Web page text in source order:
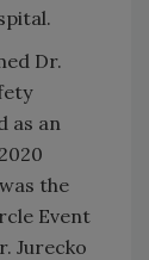
Dr.
as an
2020
the
Event
Jurecko